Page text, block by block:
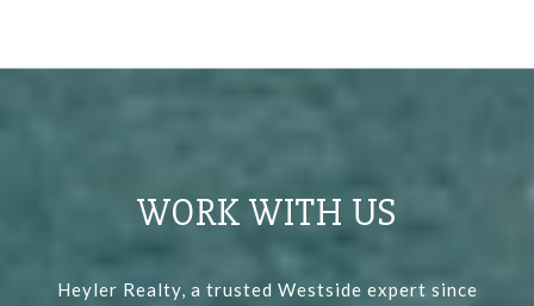
WORK WITH US
Heyler Realty, a trusted Westside expert since